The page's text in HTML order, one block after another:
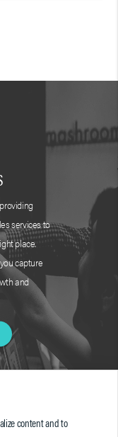
services to
place.
capture
and
content and to